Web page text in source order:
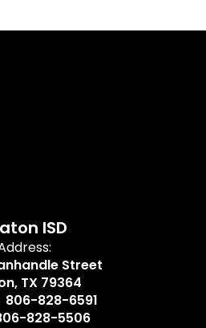
ISD
Street
TX 79364
806-828-6591
828-5506